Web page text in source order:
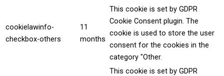
cookielawinfo-
checkbox-others
11
months
This cookie is set by GDPR
Cookie Consent plugin. The
cookie is used to store the user
consent for the cookies in the
category "Other.
This cookie is set by GDPR